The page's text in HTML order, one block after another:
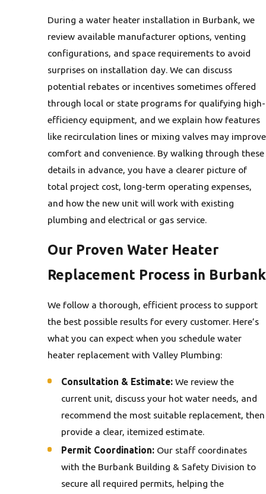
During a water heater installation in Burbank, we
review available manufacturer options, venting
configurations, and space requirements to avoid
surprises on installation day. We can discuss
potential rebates or incentives sometimes offered
through local or state programs for qualifying high-
efficiency equipment, and we explain how features
like recirculation lines or mixing valves may improve
comfort and convenience. By walking through these
details in advance, you have a clearer picture of
total project cost, long-term operating expenses,
and how the new unit will work with existing
plumbing and electrical or gas service.
Our Proven Water Heater
Replacement Process in Burbank
We follow a thorough, efficient process to support
the best possible results for every customer. Here’s
what you can expect when you schedule water
heater replacement with Valley Plumbing:
Consultation & Estimate: We review the
current unit, discuss your hot water needs, and
recommend the most suitable replacement, then
provide a clear, itemized estimate.
Permit Coordination: Our staff coordinates
with the Burbank Building & Safety Division to
secure all required permits, helping the